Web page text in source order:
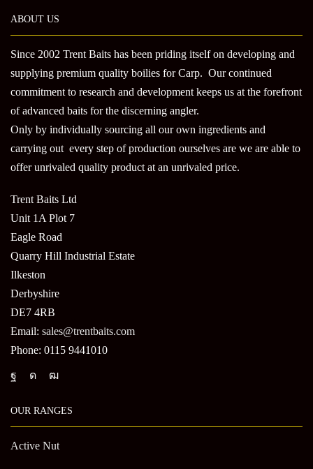
ABOUT US
Since 2002 Trent Baits has been priding itself on developing and
supplying premium quality boilies for Carp. Our continued
commitment to research and development keeps us at the forefront
of advanced baits for the discerning angler.
Only by individually sourcing all our own ingredients and
carrying out every step of production ourselves are we are able to
offer unrivaled quality product at an unrivaled price.
Trent Baits Ltd
Unit 1A Plot 7
Eagle Road
Quarry Hill Industrial Estate
Ilkeston
Derbyshire
DE7 4RB
Email: sales@trentbaits.com
Phone: 0115 9441010
OUR RANGES
Active Nut